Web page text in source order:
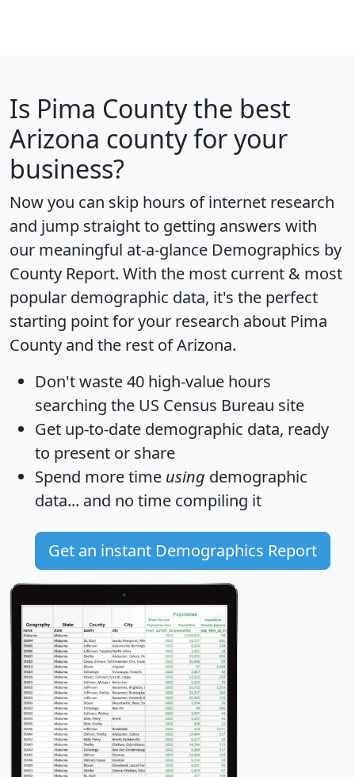
Is Pima Countythe best
Arizona county for your
business?
Now you can skip hours of internet research
and jump straight to getting answers with
our meaningful at-a-glance Demographics by
County Report. With the most current & most
popular demographic data, it's the perfect
starting point for your research about Pima
County and the rest of Arizona.
Don't waste 40 high-value hours
searching the US Census Bureau site
Get up-to-date demographic data, ready
to present or share
Spend more time using demographic
data... and no time compiling it
Get an instant Demographics Report